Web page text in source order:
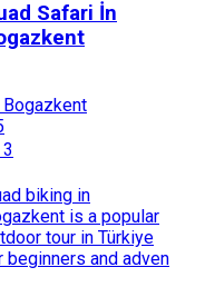
Safari İn
Bogazkent
biking in
is a popular
tour in Türkiye
beginners and adven